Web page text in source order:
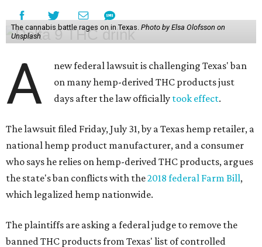
The cannabis battle rages on in Texas. Photo by Elsa Olofsson on
Unsplash
A
new federal lawsuit is challenging Texas' ban
on many hemp-derived THC products just
days after the law officially took effect.
The lawsuit filed Friday, July 31, by a Texas hemp retailer, a
national hemp product manufacturer, and a consumer
who says he relies on hemp-derived THC products, argues
the state's ban conflicts with the2018 federal Farm Bill,
which legalized hemp nationwide.
The plaintiffs are asking a federal judge to remove the
banned THC products from Texas' list of controlled